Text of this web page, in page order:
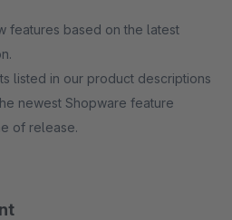
features based on the latest
listed in our product descriptions
newest Shopware feature
of release.